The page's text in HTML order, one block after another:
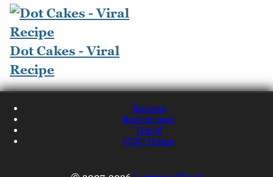
Dot Cakes - Viral
Recipe
Recipes
Restaurants
Travel
NQN Home